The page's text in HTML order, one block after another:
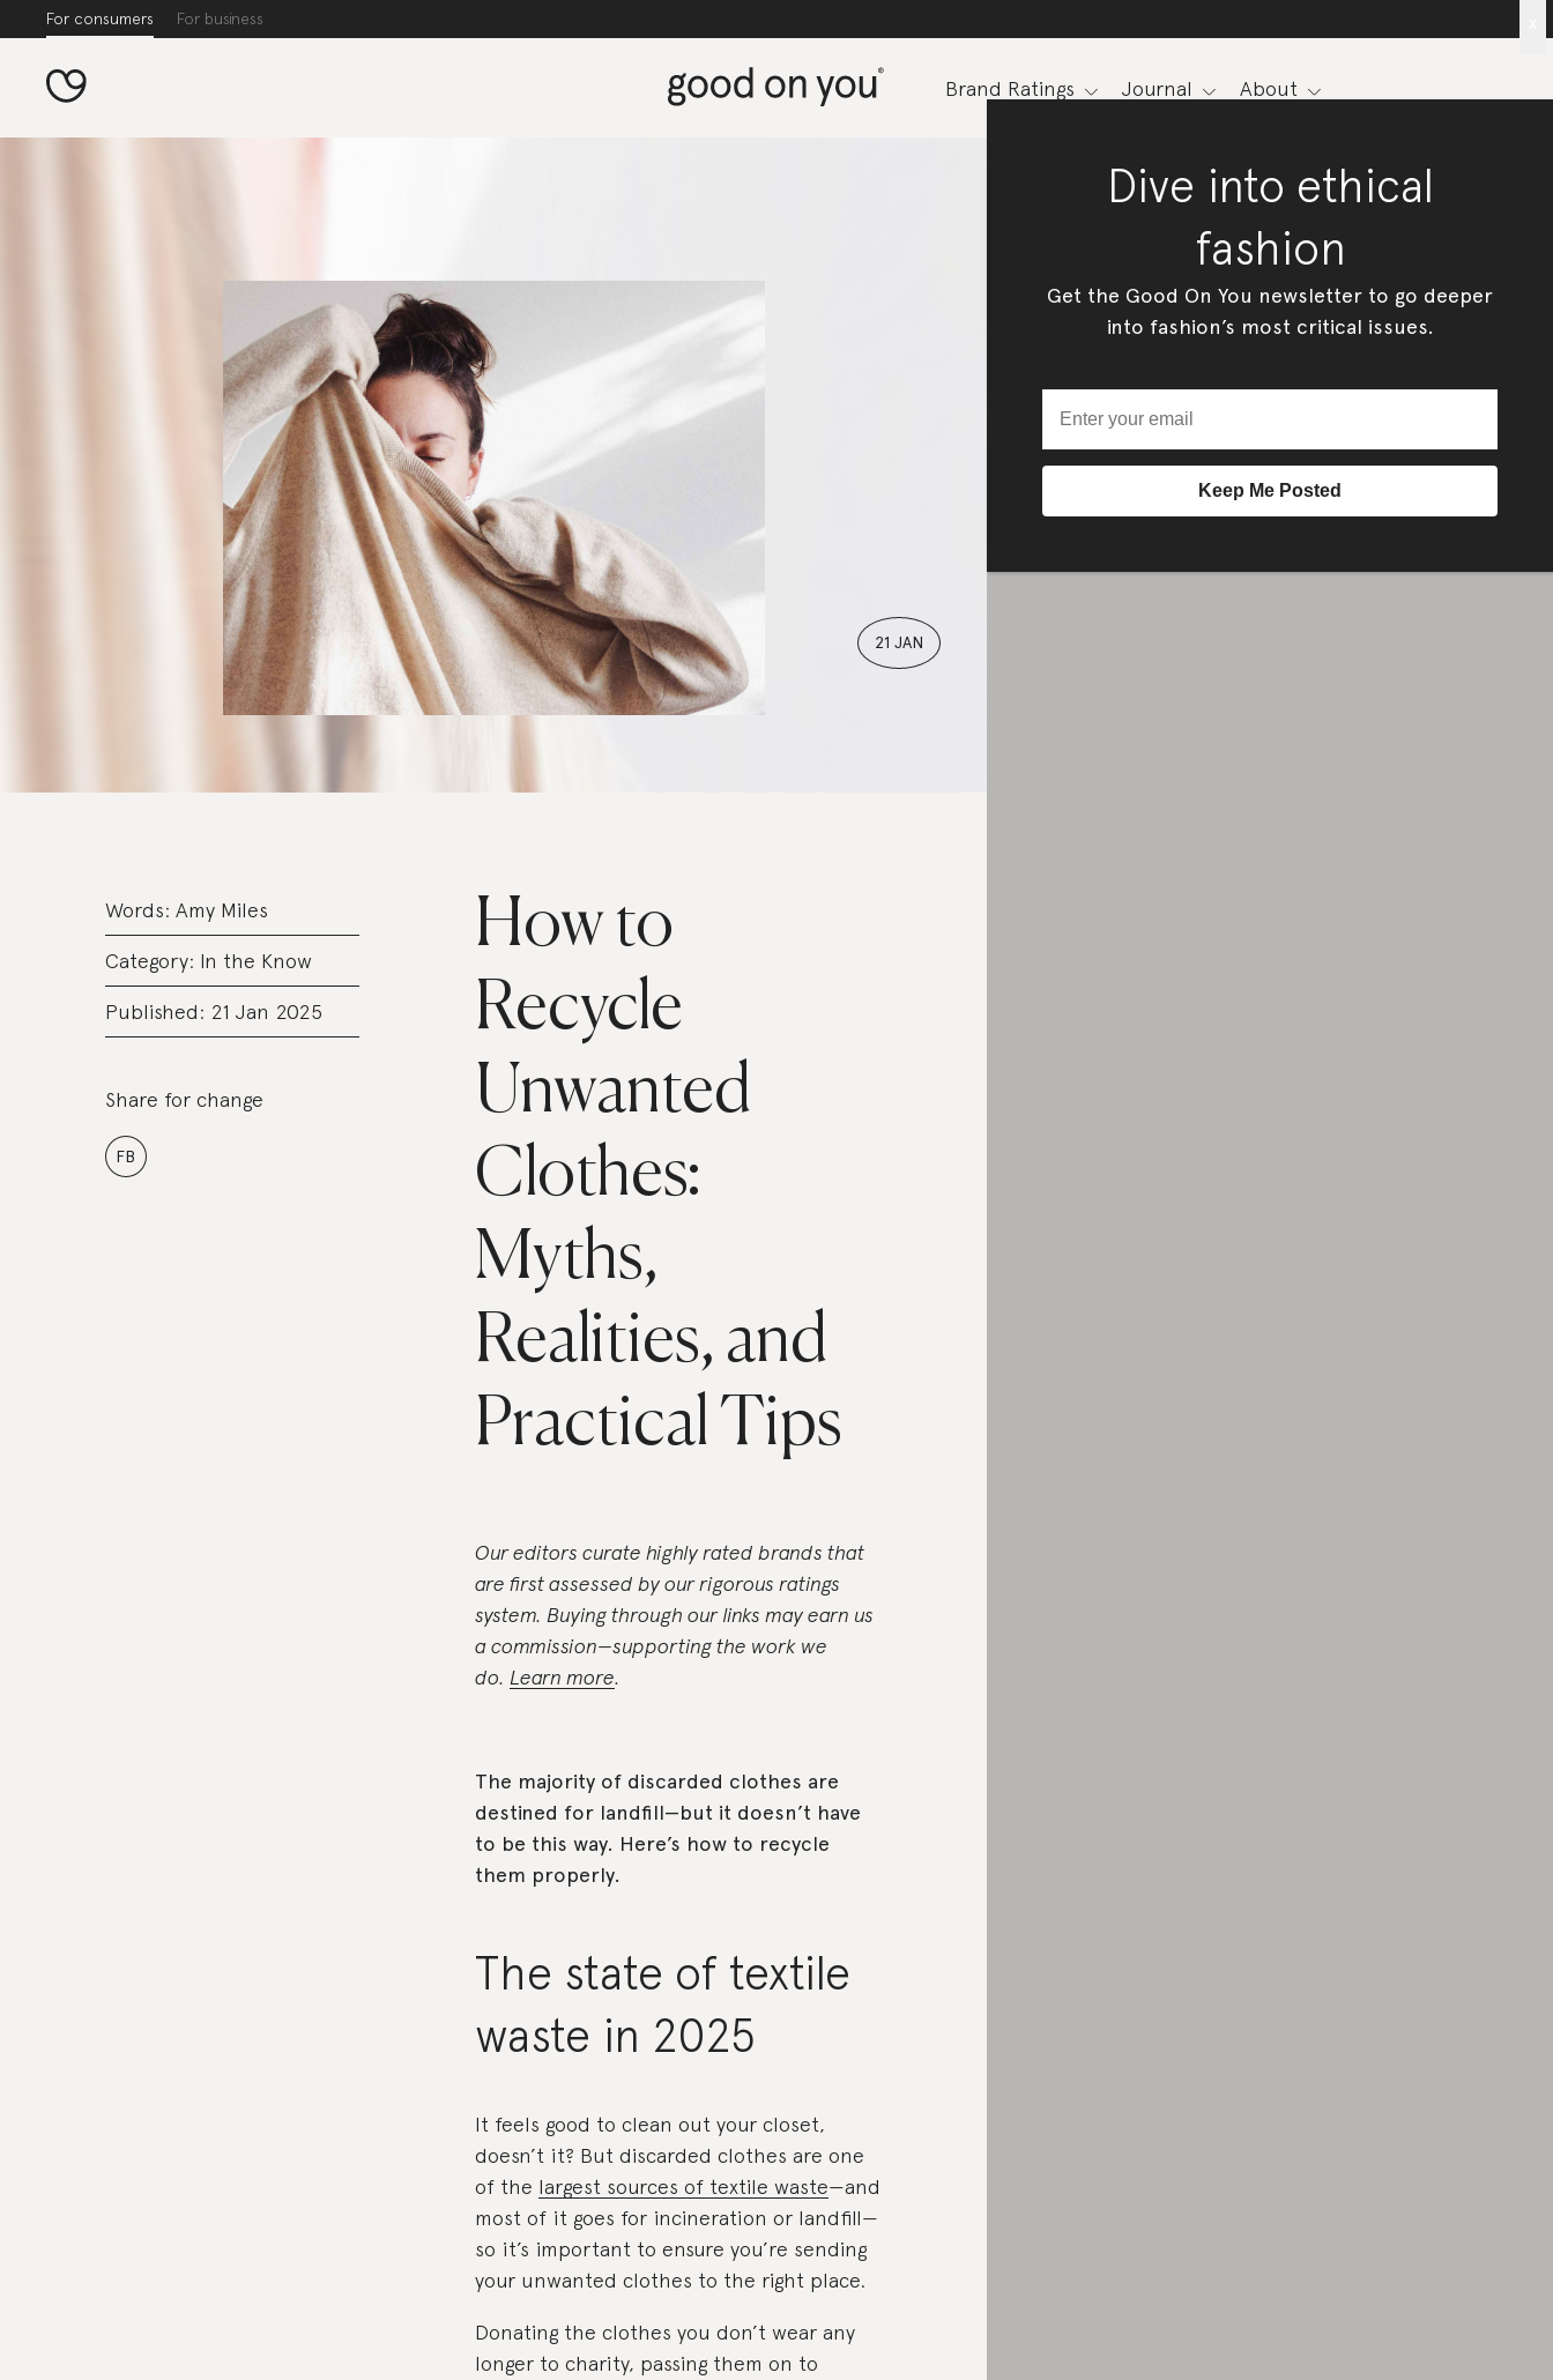
For consumers For business
Brand Ratings Journal About
21 JAN
How to
Recycle
Unwanted
Clothes:
Myths,
Realities, and
Practical Tips
Words: Amy Miles
Category: In the Know
Published: 21 Jan 2025
Share for change
FB
Our editors curate highly rated brands that
are first assessed by our rigorous ratings
system. Buying through our links may earn us
a commission—supporting the work we
do. Learn more.
The majority of discarded clothes are
destined for landfill—but it doesn’t have
to be this way. Here’s how to recycle
them properly.
The state of textile
waste in 2025
It feels good to clean out your closet,
doesn’t it? But discarded clothes are one
of the largest sources of textile waste—and
most of it goes for incineration or landfill—
so it’s important to ensure you’re sending
your unwanted clothes to the right place.
Donating the clothes you don’t wear any
longer to charity, passing them on to
Dive into ethical
fashion
Get the Good On You newsletter to go deeper
into fashion’s most critical issues.